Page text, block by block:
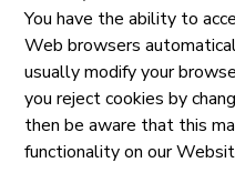
You have the ability to
Web browsers
usually modify your
you reject cookies by
then be aware that this
functionality on our